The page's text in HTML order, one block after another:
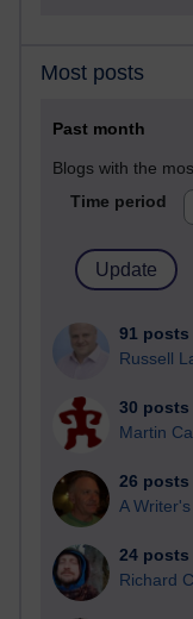
Most posts
Past month
Blogs with the
Time period
91 posts
Russell
30 posts
Martin
26 posts
A
24 posts
Richard